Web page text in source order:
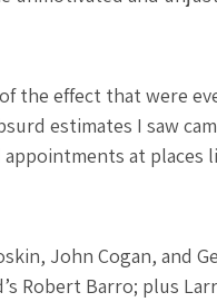
the effect that were
estimates I saw
at places
John Cogan, and
Robert Barro; plus